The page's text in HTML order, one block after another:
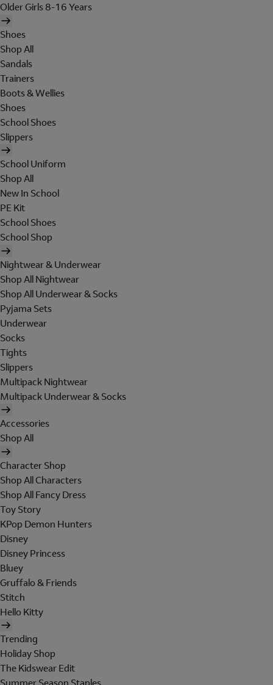
Older Girls 8-16 Years
Shoes
Shop All
Sandals
Trainers
Boots & Wellies
Shoes
School Shoes
Slippers
School Uniform
Shop All
New In School
PE Kit
School Shoes
School Shop
Nightwear & Underwear
Shop All Nightwear
Shop All Underwear & Socks
Pyjama Sets
Underwear
Socks
Tights
Slippers
Multipack Nightwear
Multipack Underwear & Socks
Accessories
Shop All
Character Shop
Shop All Characters
Shop All Fancy Dress
Toy Story
KPop Demon Hunters
Disney
Disney Princess
Bluey
Gruffalo & Friends
Stitch
Hello Kitty
Trending
Holiday Shop
The Kidswear Edit